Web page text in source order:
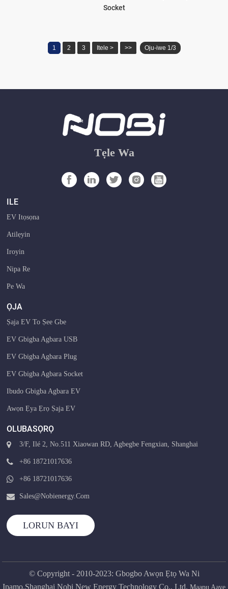
Socket
1 2 3 Itele > >> Oju-iwe 1/3
Tẹle Wa
ILE
EV Itọsọna
Atilẹyin
Iroyin
Nipa Re
Pe Wa
ỌJA
Ṣaja EV To Ṣee Gbe
EV Gbigba Agbara USB
EV Gbigba Agbara Plug
EV Gbigba Agbara Socket
Ibudo Gbigba Agbara EV
Awọn Ẹya Ẹrọ Ṣaja EV
OLUBASỌRỌ
3/F, Ilé 2, No.511 Xiaowan RD, Agbegbe Fengxian, Shanghai
+86 18721017636
+86 18721017636
Sales@nobienergy.com
LORUN BAYI
© Copyright - 2010-2023: Gbogbo Awọn Ẹtọ Wa Ni
Ipamọ.Shanghai Nobi New Energy Technology Co., Ltd. Maapu Aaye